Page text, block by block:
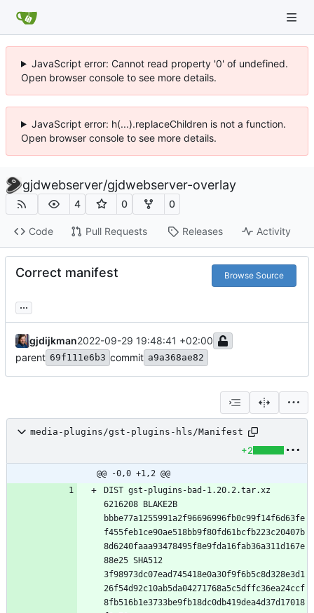
JavaScript error: Cannot read property '0' of undefined.
Open browser console to see more details.
JavaScript error: h(...).replaceChildren is not a function.
Open browser console to see more details.
gjdwebserver/gjdwebserver-overlay
4 0 0
Code Pull Requests Releases Activity
Correct manifest Browse Source
...
gjdijkman2022-09-29 19:48:41 +02:00
parent 69f111e6b3 commit a9a368ae82
media-plugins/gst-plugins-hls/Manifest
+2
@@ -0,0 +1,2 @@
DIST gst-plugins-bad-1.20.2.tar.xz
6216208 BLAKE2B
bbbe77a1255991a2f96696996fb0c99f14f6d63fe
f455feb1ce90ae518bb9f80fd61bcfb223c20407b
8d6240faaa93478495f8e9fda16fab36a311d167e
88e25 SHA512
3f98973dc07ead745418e0a30f9f6b5c8d328e3d1
26f54d92c10ab5da04271768a5c5dffc36ea24ccf
8fb516b1e3733be9fb18dc0db419dea4d37d17018